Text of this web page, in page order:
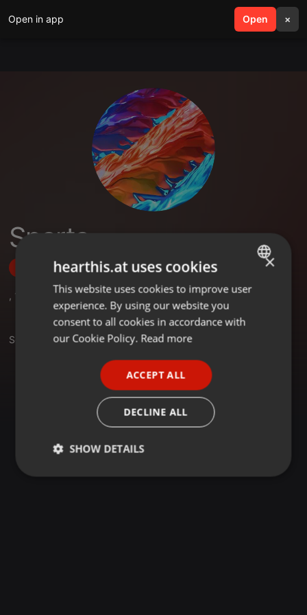
Open in app Open ×
search menu
Sparta
Follow
, 1
Set
ENGLISH
GERMAN
×
hearthis.at uses cookies
This website uses cookies to improve user
experience. By using our website you
consent to all cookies in accordance with
our Cookie Policy. Read more
ACCEPT ALL
DECLINE ALL
SHOW DETAILS
Strictly
Targeting Functionality